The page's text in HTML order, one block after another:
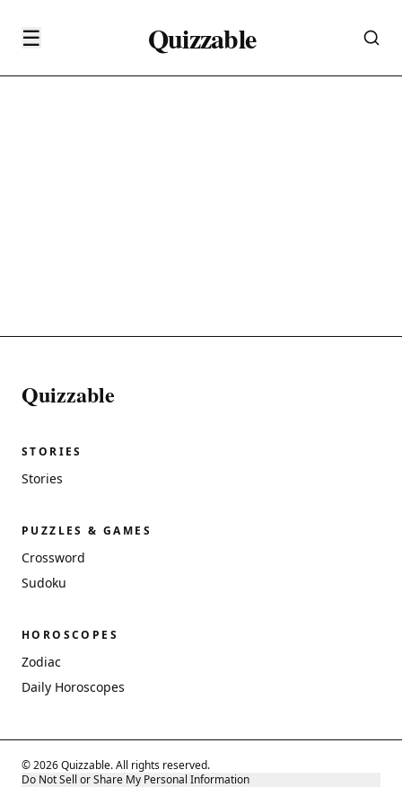
☰ Quizzable
Quizzable
STORIES
Stories
PUZZLES & GAMES
Crossword
Sudoku
HOROSCOPES
Zodiac
Daily Horoscopes
© 2026 Quizzable. All rights reserved.
Do Not Sell or Share My Personal Information